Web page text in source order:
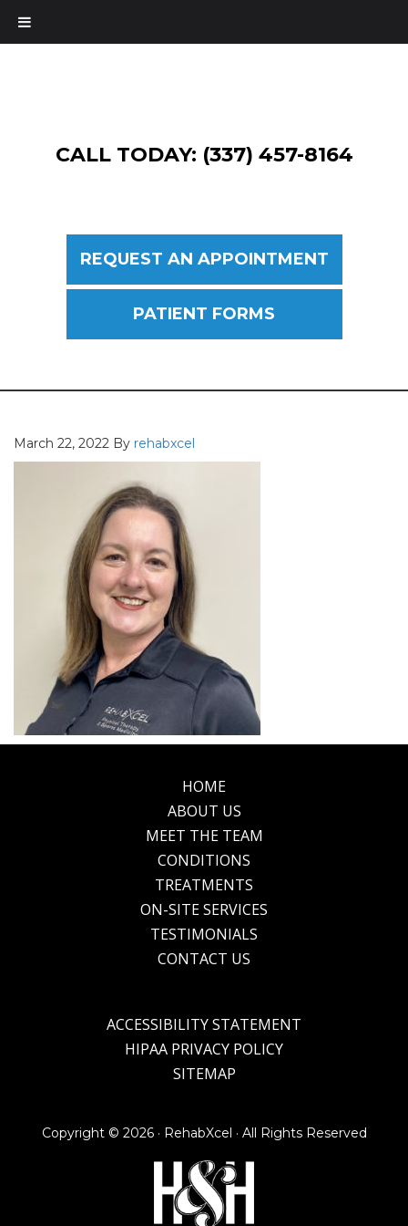
CALL TODAY: (337) 457-8164
REQUEST AN APPOINTMENT
PATIENT FORMS
March 22, 2022 By rehabxcel
HOME
ABOUT US
MEET THE TEAM
CONDITIONS
TREATMENTS
ON-SITE SERVICES
TESTIMONIALS
CONTACT US
ACCESSIBILITY STATEMENT
HIPAA PRIVACY POLICY
SITEMAP
Copyright © 2026 · RehabXcel · All Rights Reserved